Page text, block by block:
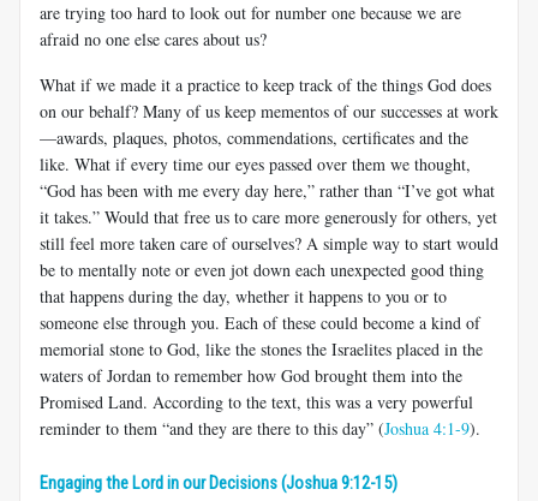
are trying too hard to look out for number one because we are
afraid no one else cares about us?
What if we made it a practice to keep track of the things God does
on our behalf? Many of us keep mementos of our successes at work
—awards, plaques, photos, commendations, certificates and the
like. What if every time our eyes passed over them we thought,
“God has been with me every day here,” rather than “I’ve got what
it takes.” Would that free us to care more generously for others, yet
still feel more taken care of ourselves? A simple way to start would
be to mentally note or even jot down each unexpected good thing
that happens during the day, whether it happens to you or to
someone else through you. Each of these could become a kind of
memorial stone to God, like the stones the Israelites placed in the
waters of Jordan to remember how God brought them into the
Promised Land. According to the text, this was a very powerful
reminder to them “and they are there to this day” (Joshua 4:1-9).
Engaging the Lord in our Decisions (Joshua 9:12-15)